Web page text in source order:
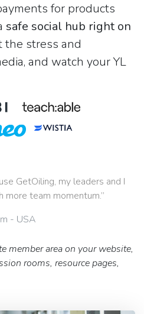
for products
safe social hub right on
the stress and
and watch your YL
GetOiling, my leaders and I
more team momentum.”
- USA
member area on your website,
rooms, resource pages,